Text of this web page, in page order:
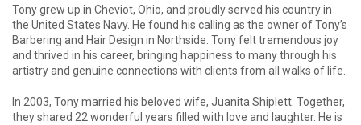
Tony grew up in Cheviot, Ohio, and proudly served his country in
the United States Navy. He found his calling as the owner of Tony’s
Barbering and Hair Design in Northside. Tony felt tremendous joy
and thrived in his career, bringing happiness to many through his
artistry and genuine connections with clients from all walks of life.
In 2003, Tony married his beloved wife, Juanita Shiplett. Together,
they shared 22 wonderful years filled with love and laughter. He is